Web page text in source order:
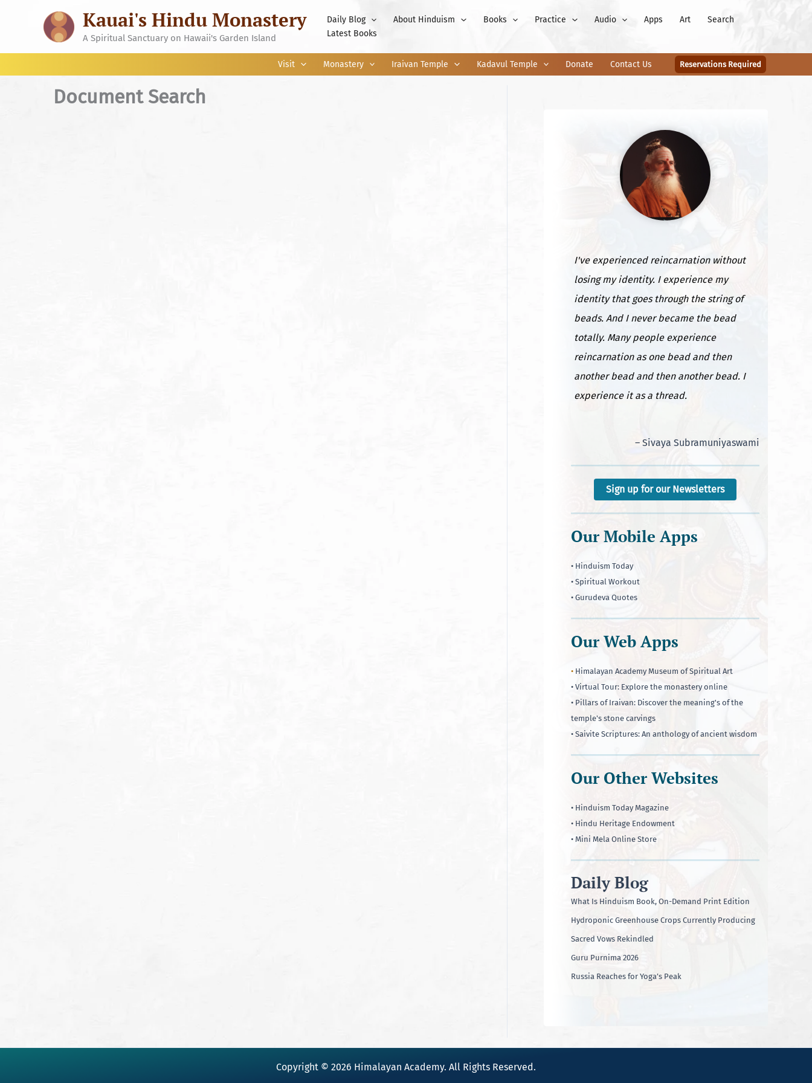
Kauai's Hindu Monastery
A Spiritual Sanctuary on Hawaii's Garden Island
Daily Blog About Hinduism Books Practice Audio Apps Art
Search
Latest Books
Visit Monastery Iraivan Temple Kadavul Temple Donate Contact Us Reservations Required
Document Search
I've experienced reincarnation without
losing my identity. I experience my
identity that goes through the string of
beads. And I never became the bead
totally. Many people experience
reincarnation as one bead and then
another bead and then another bead. I
experience it as a thread.
– Sivaya Subramuniyaswami
Sign up for our Newsletters
Our Mobile Apps
• Hinduism Today
• Spiritual Workout
• Gurudeva Quotes
Our Web Apps
• Himalayan Academy Museum of Spiritual Art
• Virtual Tour: Explore the monastery online
• Pillars of Iraivan: Discover the meaning's of the
temple's stone carvings
• Saivite Scriptures: An anthology of ancient wisdom
Our Other Websites
• Hinduism Today Magazine
• Hindu Heritage Endowment
• Mini Mela Online Store
Daily Blog
What Is Hinduism Book, On-Demand Print Edition
Hydroponic Greenhouse Crops Currently Producing
Sacred Vows Rekindled
Guru Purnima 2026
Russia Reaches for Yoga’s Peak
Copyright © 2026 Himalayan Academy. All Rights Reserved.